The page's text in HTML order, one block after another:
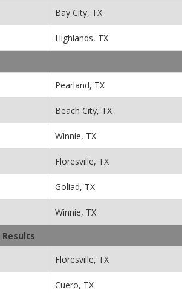
Bay City, TX
Highlands, TX
Pearland, TX
Beach City, TX
Winnie, TX
Floresville, TX
Goliad, TX
Winnie, TX
Results
Floresville, TX
Cuero, TX